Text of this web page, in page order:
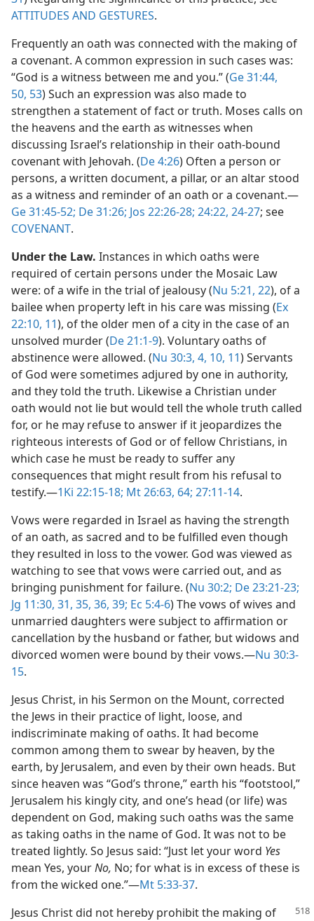
ATTITUDES AND GESTURES.
Frequently an oath was connected with the making of
a covenant. A common expression in such cases was:
“God is a witness between me and you.” (Ge 31:44,
50, 53) Such an expression was also made to
strengthen a statement of fact or truth. Moses calls on
the heavens and the earth as witnesses when
discussing Israel’s relationship in their oath-bound
covenant with Jehovah. (De 4:26) Often a person or
persons, a written document, a pillar, or an altar stood
as a witness and reminder of an oath or a covenant.​—
Ge 31:45-52; De 31:26; Jos 22:26-28; 24:22, 24-27; see
COVENANT.
Under the Law. Instances in which oaths were
required of certain persons under the Mosaic Law
were: of a wife in the trial of jealousy (Nu 5:21, 22), of a
bailee when property left in his care was missing (Ex
22:10, 11), of the older men of a city in the case of an
unsolved murder (De 21:1-9). Voluntary oaths of
abstinence were allowed. (Nu 30:3, 4, 10, 11) Servants
of God were sometimes adjured by one in authority,
and they told the truth. Likewise a Christian under
oath would not lie but would tell the whole truth called
for, or he may refuse to answer if it jeopardizes the
righteous interests of God or of fellow Christians, in
which case he must be ready to suffer any
consequences that might result from his refusal to
testify.​—1Ki 22:15-18; Mt 26:63, 64; 27:11-14.
Vows were regarded in Israel as having the strength
of an oath, as sacred and to be fulfilled even though
they resulted in loss to the vower. God was viewed as
watching to see that vows were carried out, and as
bringing punishment for failure. (Nu 30:2; De 23:21-23;
Jg 11:30, 31, 35, 36, 39; Ec 5:4-6) The vows of wives and
unmarried daughters were subject to affirmation or
cancellation by the husband or father, but widows and
divorced women were bound by their vows.​—Nu 30:3-
15.
Jesus Christ, in his Sermon on the Mount, corrected
the Jews in their practice of light, loose, and
indiscriminate making of oaths. It had become
common among them to swear by heaven, by the
earth, by Jerusalem, and even by their own heads. But
since heaven was “God’s throne,” earth his “footstool,”
Jerusalem his kingly city, and one’s head (or life) was
dependent on God, making such oaths was the same
as taking oaths in the name of God. It was not to be
treated lightly. So Jesus said: “Just let your word Yes
mean Yes, yourNo, No; for what is in excess of these is
from the wicked one.”​—Mt 5:33-37.
Jesus Christ did not hereby prohibit the making of